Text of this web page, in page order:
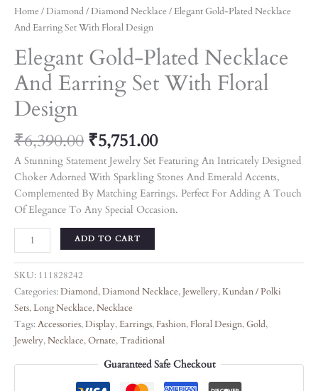
Home /Diamond/Diamond Necklace / Elegant Gold-Plated Necklace
And Earring Set With Floral Design
Elegant Gold-Plated Necklace
And Earring Set With Floral
Design
₹6,390.00 ₹5,751.00
A Stunning Statement Jewelry Set Featuring An Intricately Designed
Choker Adorned With Sparkling Stones And Emerald Accents,
Complemented By Matching Earrings. Perfect For Adding A Touch
Of Elegance To Any Special Occasion.
ADD TO CART
SKU: 111828242
Categories:Diamond,Diamond Necklace,Jewellery,Kundan / Polki
Sets,Long Necklace,Necklace
Tags:Accessories,Display,Earrings, Fashion, Floral Design,Gold,
Jewelry,Necklace,Ornate,Traditional
Guaranteed Safe Checkout